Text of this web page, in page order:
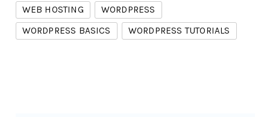
WEB HOSTING
WORDPRESS
WORDPRESS BASICS
WORDPRESS TUTORIALS